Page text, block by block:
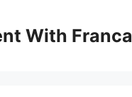
With Franca